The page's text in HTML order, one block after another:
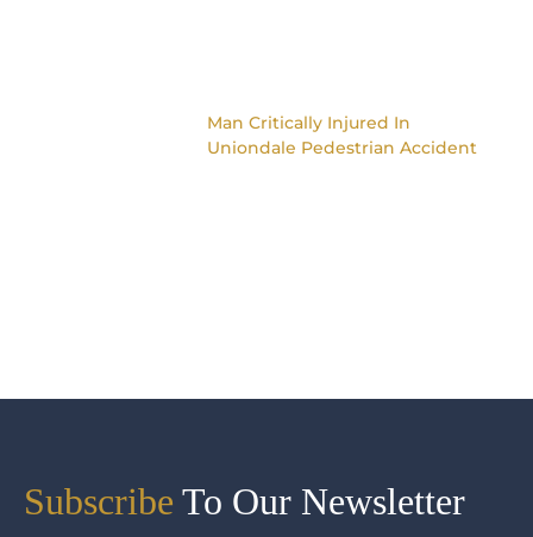
Man Critically Injured In
Uniondale Pedestrian Accident
Subscribe To Our Newsletter